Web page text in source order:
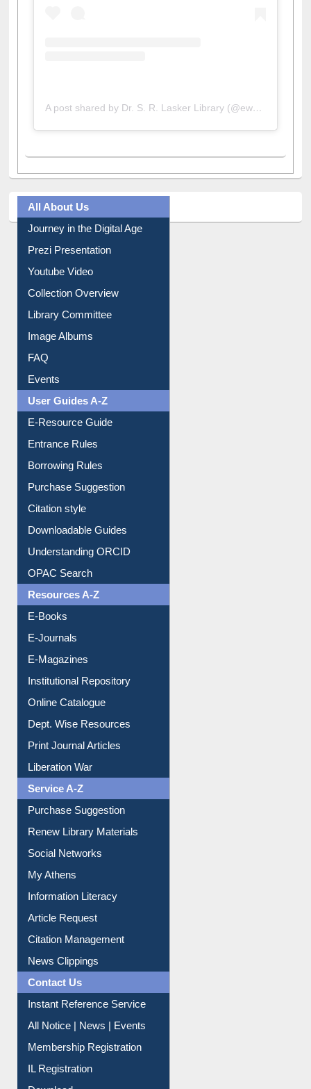
A post shared by Dr. S. R. Lasker Library (@ewulibrarybd)
All About Us
Journey in the Digital Age
Prezi Presentation
Youtube Video
Collection Overview
Library Committee
Image Albums
FAQ
Events
User Guides A-Z
E-Resource Guide
Entrance Rules
Borrowing Rules
Purchase Suggestion
Citation style
Downloadable Guides
Understanding ORCID
OPAC Search
Resources A-Z
E-Books
E-Journals
E-Magazines
Institutional Repository
Online Catalogue
Dept. Wise Resources
Print Journal Articles
Liberation War
Service A-Z
Purchase Suggestion
Renew Library Materials
Social Networks
My Athens
Information Literacy
Article Request
Citation Management
News Clippings
Contact Us
Instant Reference Service
All Notice | News | Events
Membership Registration